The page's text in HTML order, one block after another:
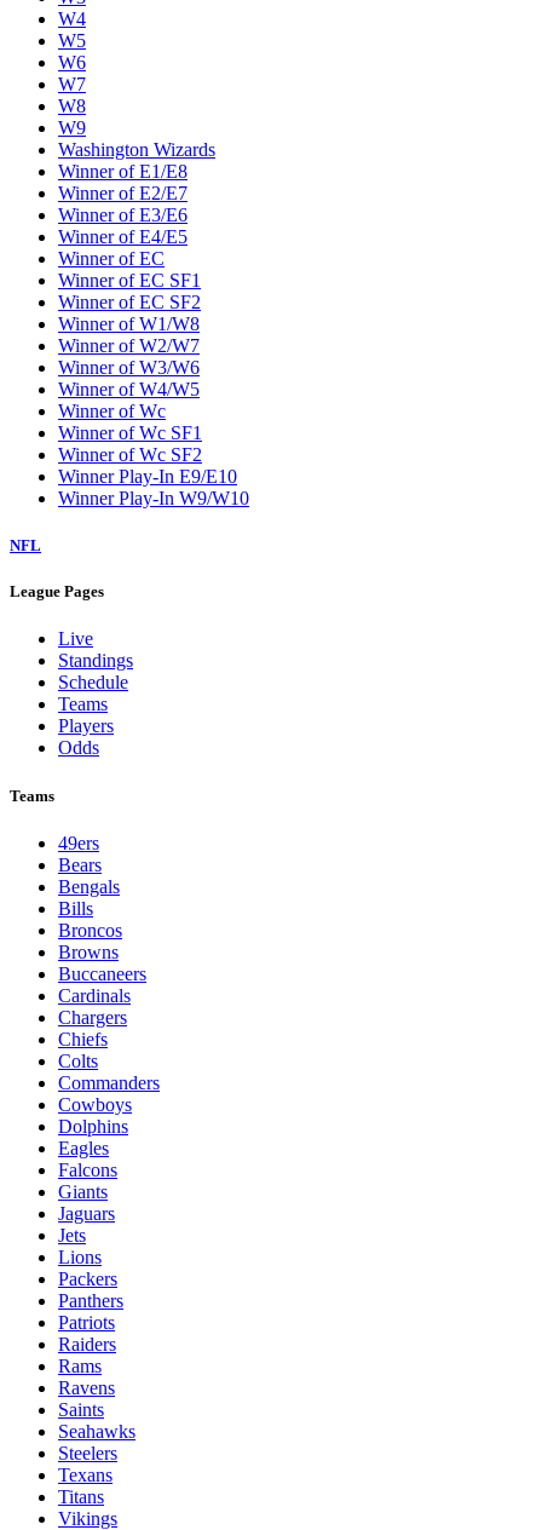
W4
W5
W6
W7
W8
W9
Washington Wizards
Winner of E1/E8
Winner of E2/E7
Winner of E3/E6
Winner of E4/E5
Winner of EC
Winner of EC SF1
Winner of EC SF2
Winner of W1/W8
Winner of W2/W7
Winner of W3/W6
Winner of W4/W5
Winner of Wc
Winner of Wc SF1
Winner of Wc SF2
Winner Play-In E9/E10
Winner Play-In W9/W10
NFL
League Pages
Live
Standings
Schedule
Teams
Players
Odds
Teams
49ers
Bears
Bengals
Bills
Broncos
Browns
Buccaneers
Cardinals
Chargers
Chiefs
Colts
Commanders
Cowboys
Dolphins
Eagles
Falcons
Giants
Jaguars
Jets
Lions
Packers
Panthers
Patriots
Raiders
Rams
Ravens
Saints
Seahawks
Steelers
Texans
Titans
Vikings